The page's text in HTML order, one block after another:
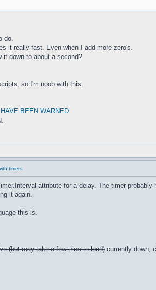
do.
it really fast. Even when I add more zero's.
it down to about a second?
so I'm noob with this.
BEEN WARNED
timers
attribute for a delay. The timer
it again.
this is.
(but may take a few tries to load) currently down;